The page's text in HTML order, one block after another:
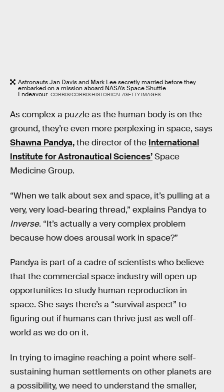
Astronauts Jan Davis and Mark Lee secretly married before they
embarked on a mission aboard NASA’s Space Shuttle
Endeavour. CORBIS/CORBIS HISTORICAL/GETTY IMAGES
As complex a puzzle as the human body is on the
ground, they’re even more perplexing in space, says
Shawna Pandya,the director of the International
Institute for Astronautical Sciences’Space
Medicine Group.
“When we talk about sex and space, it’s pulling at a
very, very load-bearing thread,” explains Pandya to
Inverse. “It’s actually a very complex problem
because how does arousal work in space?”
Pandya is part of a cadre of scientists who believe
that the commercial space industry will open up
opportunities to study human reproduction in
space. She says there’s a “survival aspect” to
figuring out if humans can thrive just as well off-
world as we do on it.
In trying to imagine reaching a point where self-
sustaining human settlements on other planets are
a possibility, we need to understand the smaller,